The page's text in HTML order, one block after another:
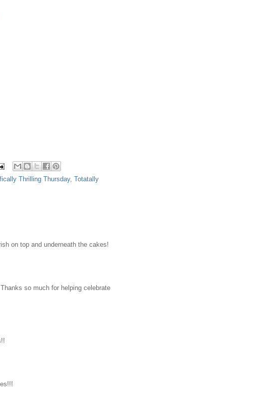
Thrilling Thursday, Totatally
on top and underneath the cakes!
so much for helping celebrate